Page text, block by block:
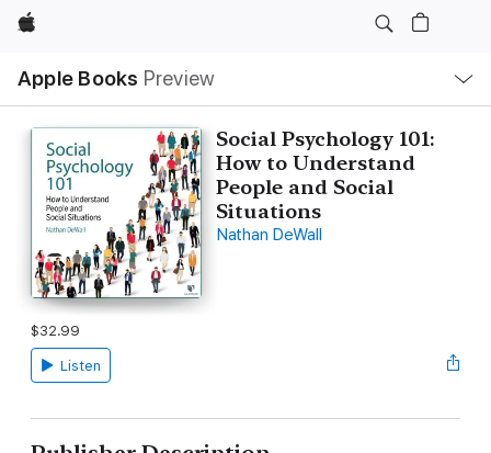
Apple
Apple Books Preview
Nav
Open
Menu
Social Psychology 101:
How to Understand
People and Social
Situations
Nathan DeWall
$32.99
Listen